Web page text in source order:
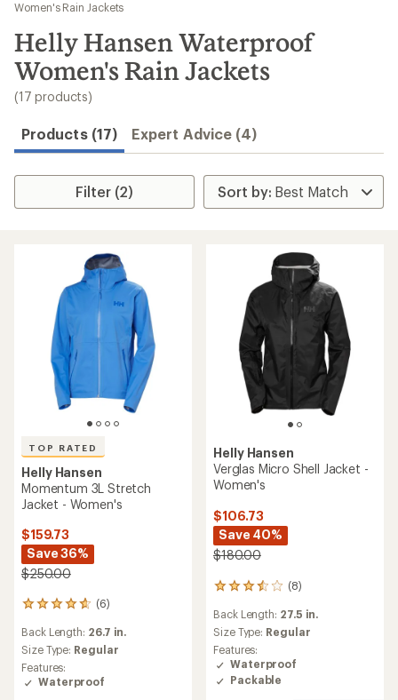
results
Women's Rain Jackets
Helly Hansen Waterproof
Women's Rain Jackets
(17 products)
Products (17) Expert Advice (4)
Filter (2)
TOP RATED
Helly Hansen
Momentum 3L Stretch
Jacket - Women's
$159.73
Save 36%
$250.00
(6)
6
with
an
average
rating
Back Length: 26.7 in.
Size Type: Regular
Features:
Waterproof
Helly Hansen
Verglas Micro Shell Jacket -
Women's
$106.73
Save 40%
$180.00
(8)
8
with
an
average
rating
of
3.5
Back Length: 27.5 in.
Size Type: Regular
Features:
Waterproof
Packable